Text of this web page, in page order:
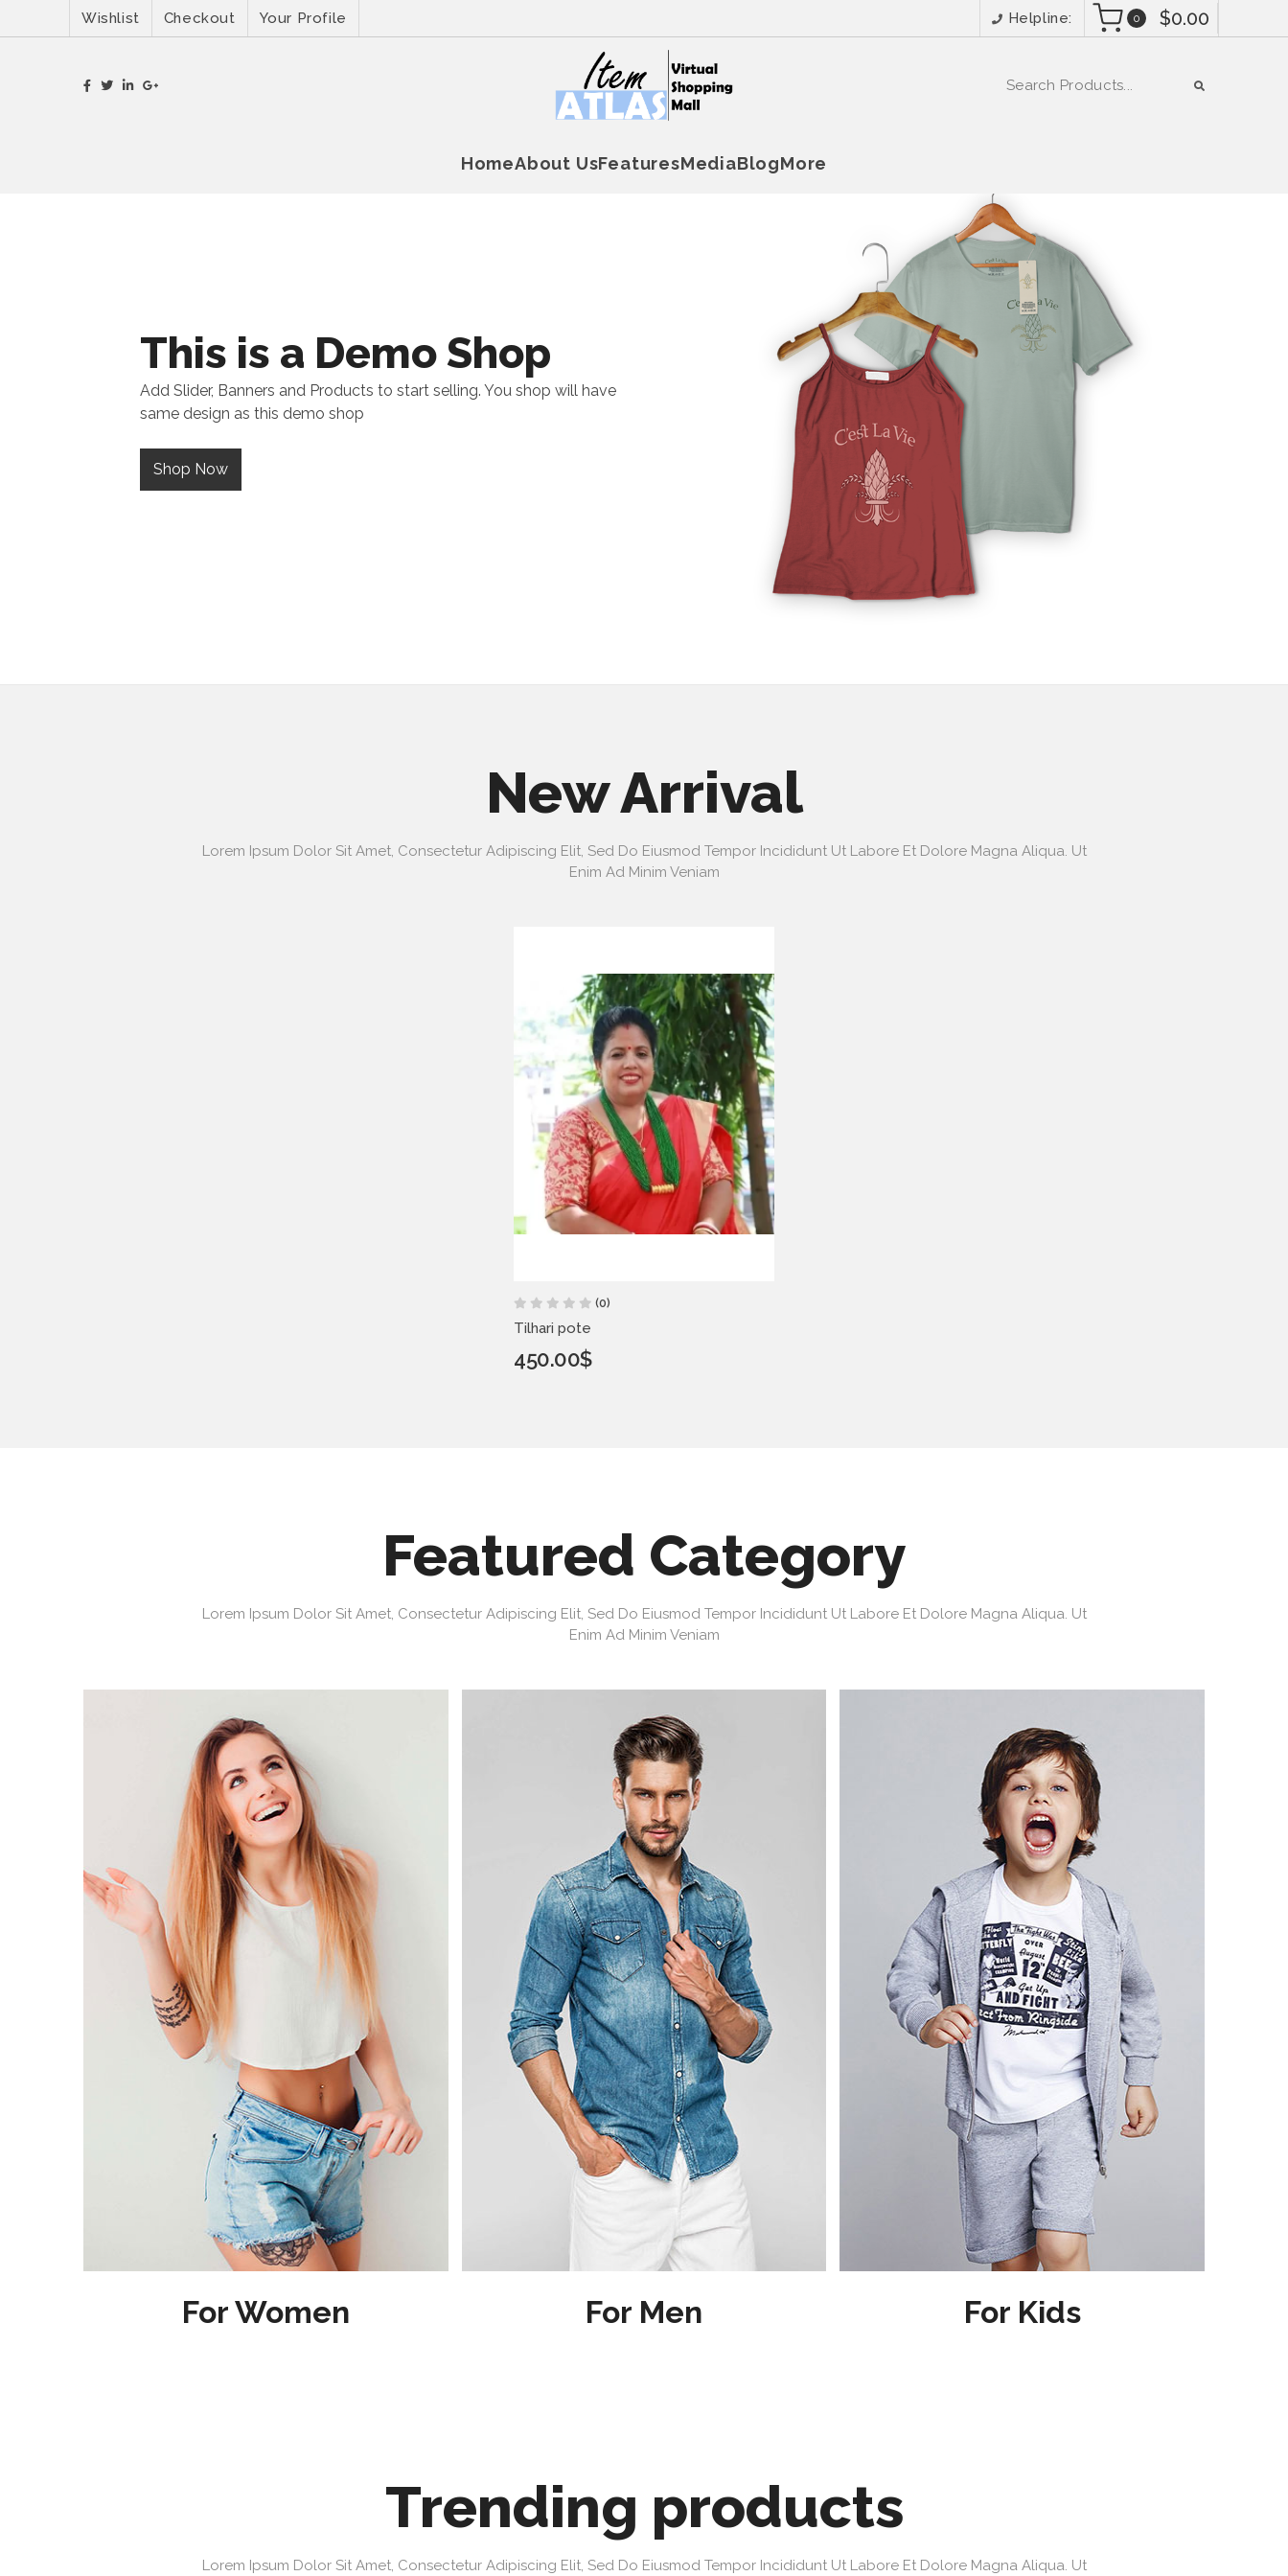
Wishlist Checkout Your Profile Helpline: 0 $0.00
HomeAbout UsFeaturesMediaBlogMore
This is a Demo Shop
Add Slider, Banners and Products to start selling. You shop will have
same design as this demo shop
Shop Now
New Arrival
Lorem Ipsum Dolor Sit Amet, Consectetur Adipiscing Elit, Sed Do Eiusmod Tempor Incididunt Ut Labore Et Dolore Magna Aliqua. Ut
Enim Ad Minim Veniam
Tilhari pote
(0)
450.00$
Featured Category
Lorem Ipsum Dolor Sit Amet, Consectetur Adipiscing Elit, Sed Do Eiusmod Tempor Incididunt Ut Labore Et Dolore Magna Aliqua. Ut
Enim Ad Minim Veniam
For Women For Men For Kids
Trending products
Lorem Ipsum Dolor Sit Amet, Consectetur Adipiscing Elit, Sed Do Eiusmod Tempor Incididunt Ut Labore Et Dolore Magna Aliqua. Ut